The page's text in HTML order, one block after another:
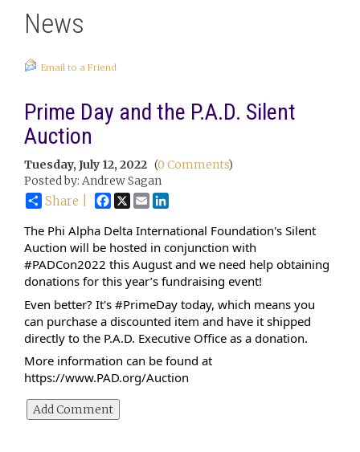
News
Email to a Friend
Prime Day and the P.A.D. Silent
Auction
Tuesday, July 12, 2022 (0 Comments)
Posted by: Andrew Sagan
Share | Facebook
X Email
The Phi Alpha Delta International Foundation's Silent
#PADCon2022 this August and we need help obtaining
donations for this year’s fundraising event!
Even better? It's #PrimeDay today, which means you
can purchase a discounted item and have it shipped
directly to the P.A.D. Executive Office as a donation.
https://www.PAD.org/Auction